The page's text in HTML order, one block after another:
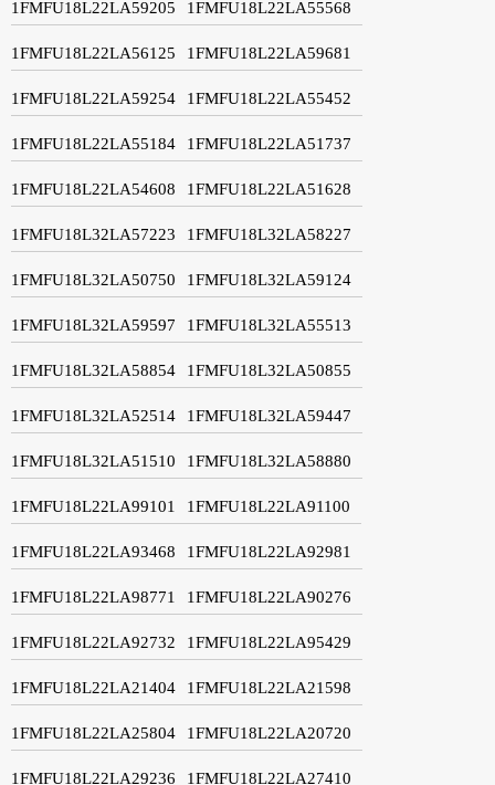
1FMFU18L22LA59205 1FMFU18L22LA55568
1FMFU18L22LA56125 1FMFU18L22LA59681
1FMFU18L22LA59254 1FMFU18L22LA55452
1FMFU18L22LA55184 1FMFU18L22LA51737
1FMFU18L22LA54608 1FMFU18L22LA51628
1FMFU18L32LA57223 1FMFU18L32LA58227
1FMFU18L32LA50750 1FMFU18L32LA59124
1FMFU18L32LA59597 1FMFU18L32LA55513
1FMFU18L32LA58854 1FMFU18L32LA50855
1FMFU18L32LA52514 1FMFU18L32LA59447
1FMFU18L32LA51510 1FMFU18L32LA58880
1FMFU18L22LA99101 1FMFU18L22LA91100
1FMFU18L22LA93468 1FMFU18L22LA92981
1FMFU18L22LA98771 1FMFU18L22LA90276
1FMFU18L22LA92732 1FMFU18L22LA95429
1FMFU18L22LA21404 1FMFU18L22LA21598
1FMFU18L22LA25804 1FMFU18L22LA20720
1FMFU18L22LA29236 1FMFU18L22LA27410